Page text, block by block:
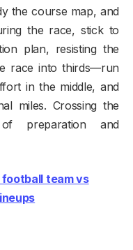
the course map, and
the race, stick to
plan, resisting the
race into thirds—run
in the middle, and
miles. Crossing the
preparation and
team vs